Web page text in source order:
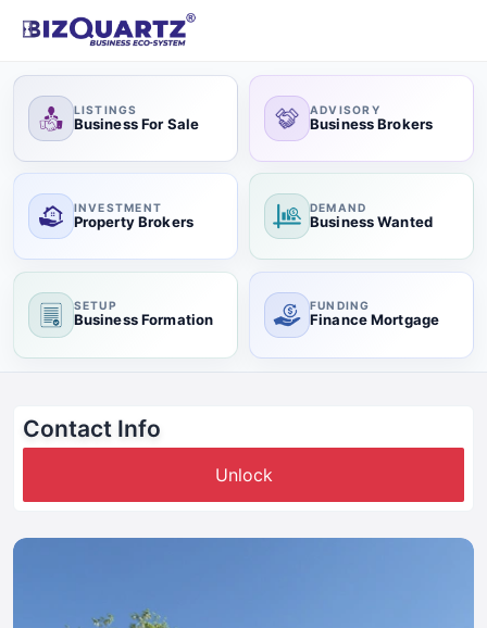
LISTINGS
Business For Sale
ADVISORY
Business Brokers
INVESTMENT
Property Brokers
DEMAND
Business Wanted
SETUP
Business Formation
FUNDING
Finance Mortgage
Contact Info
Unlock